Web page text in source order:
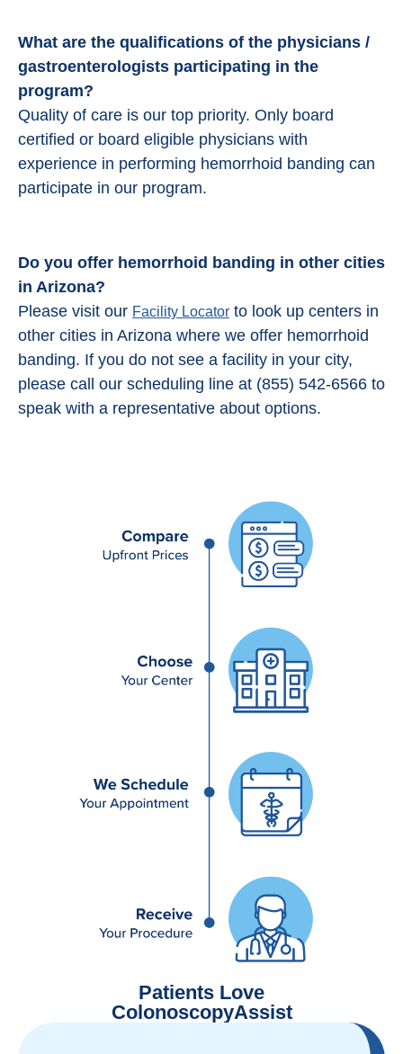
What are the qualifications of the physicians /
gastroenterologists participating in the
program?
Quality of care is our top priority. Only board
certified or board eligible physicians with
experience in performing hemorrhoid banding can
participate in our program.
Do you offer hemorrhoid banding in other cities
in Arizona?
Please visit our Facility Locator to look up centers in
other cities in Arizona where we offer hemorrhoid
banding. If you do not see a facility in your city,
please call our scheduling line at (855) 542-6566 to
speak with a representative about options.
Patients Love
ColonoscopyAssist